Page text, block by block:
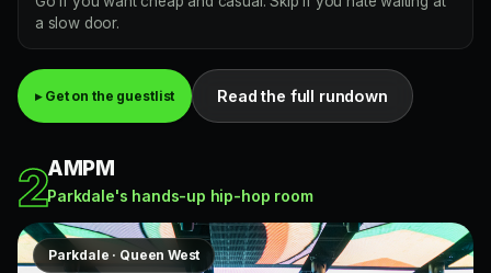
a slow door.
▸ Get on the guestlist Read the full rundown
2AMPM
Parkdale's hands-up hip-hop room
Parkdale · Queen West